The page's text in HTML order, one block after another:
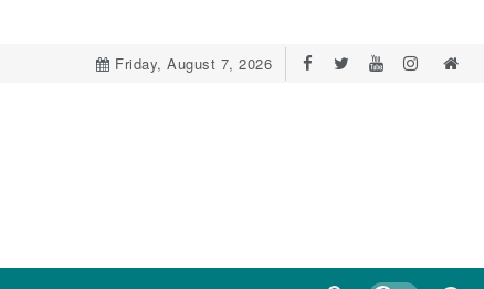
Friday, August 7, 2026